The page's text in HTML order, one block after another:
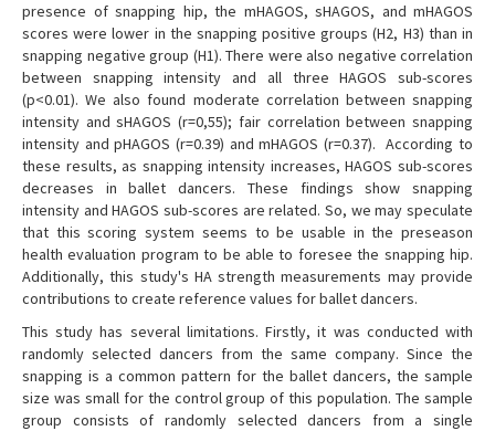
presence of snapping hip, the mHAGOS, sHAGOS, and mHAGOS
scores were lower in the snapping positive groups (H2, H3) than in
snapping negative group (H1). There were also negative correlation
between snapping intensity and all three HAGOS sub-scores
(p<0.01). We also found moderate correlation between snapping
intensity and sHAGOS (r=0,55); fair correlation between snapping
intensity and pHAGOS (r=0.39) and mHAGOS (r=0.37). According to
these results, as snapping intensity increases, HAGOS sub-scores
decreases in ballet dancers. These findings show snapping
intensity and HAGOS sub-scores are related. So, we may speculate
that this scoring system seems to be usable in the preseason
health evaluation program to be able to foresee the snapping hip.
Additionally, this study's HA strength measurements may provide
contributions to create reference values for ballet dancers.
This study has several limitations. Firstly, it was conducted with
randomly selected dancers from the same company. Since the
snapping is a common pattern for the ballet dancers, the sample
size was small for the control group of this population. The sample
group consists of randomly selected dancers from a single